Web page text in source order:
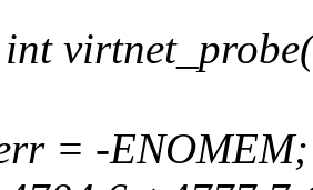
= -ENOMEM;